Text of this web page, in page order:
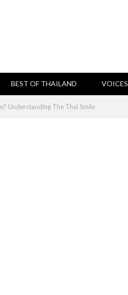
BEST OF THAILAND VOICES
Understanding The Thai Smile